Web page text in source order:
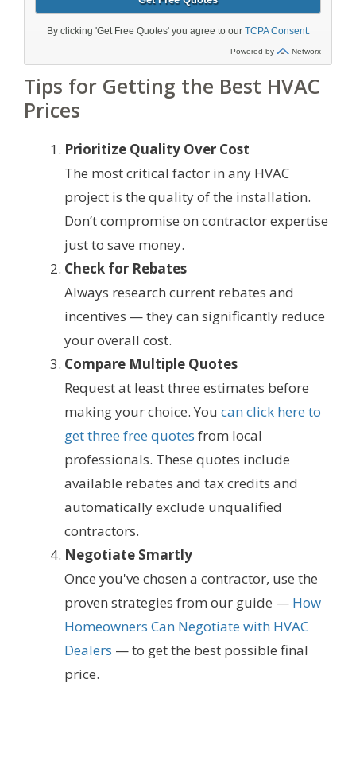
Tips for Getting the Best HVAC
Prices
Prioritize Quality Over Cost
The most critical factor in any HVAC
project is the quality of the installation.
Don’t compromise on contractor expertise
just to save money.
Check for Rebates
Always research current rebates and
incentives — they can significantly reduce
your overall cost.
Compare Multiple Quotes
Request at least three estimates before
making your choice. You can click here to
get three free quotes from local
professionals. These quotes include
available rebates and tax credits and
automatically exclude unqualified
contractors.
Negotiate Smartly
Once you've chosen a contractor, use the
proven strategies from our guide — How
Homeowners Can Negotiate with HVAC
Dealers — to get the best possible final
price.